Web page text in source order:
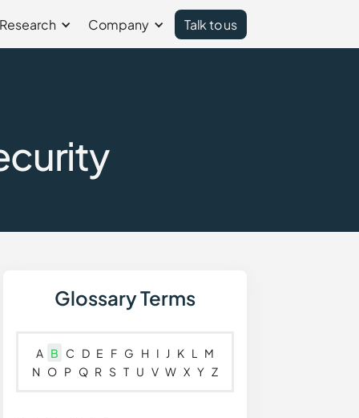
Research Company Talk to us
Glossary Terms
A B C D E F G H I J K L
M
N
O P Q R S T U V W X Y Z